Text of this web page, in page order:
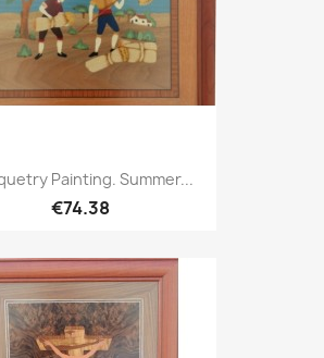
Painting. Summer...
€74.38